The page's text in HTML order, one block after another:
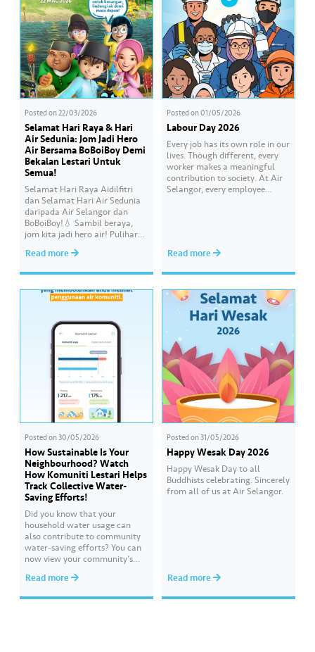
Posted on22/03/2026
Selamat Hari Raya & Hari
Air Sedunia: Jom Jadi Hero
Air Bersama BoBoiBoy Demi
Bekalan Lestari Untuk
Semua!
Selamat Hari Raya Aidilfitri
dan Selamat Hari Air Sedunia
daripada Air Selangor dan
BoBoiBoy!💧 Sambil beraya,
jom kita jadi hero air! Pulihara
memastikan akses bekalan air
dengan berhemah, sambutan
Raya jadi lebih bermakna.
Read more
Posted on01/05/2026
Labour Day 2026
Every job has its own role in our
lives. Though different, every
worker makes a meaningful
contribution to society. At Air
Selangor, every employee
million consumers across
Read more
Posted on30/05/2026
How Sustainable Is Your
Neighbourhood? Watch
How Komuniti Lestari Helps
Track Collective Water-
Saving Efforts!
Did you know that your
household water usage can
also contribute to community
water-saving efforts?​ ​You can
now view your community’s
with other communities
Read more
Posted on31/05/2026
Happy Wesak Day 2026
Happy Wesak Day to all
Buddhists celebrating.​ Sincerely
from all of us at Air Selangor.
Read more